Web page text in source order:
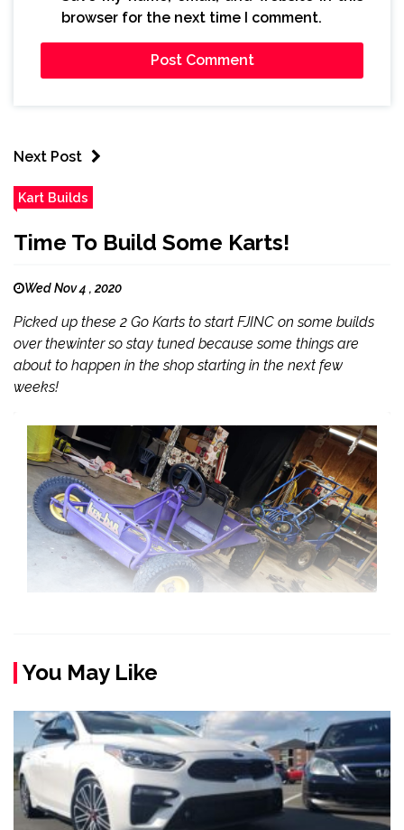
browser for the next time I comment.
Next Post
Kart Builds
Time To Build Some Karts!
Wed Nov 4 , 2020
Picked up these 2 Go Karts to start FJINC on some builds
over thewinter so stay tuned because some things are
about to happen in the shop starting in the next few
weeks!
You May Like